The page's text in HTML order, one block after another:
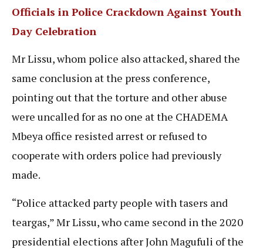
Officials in Police Crackdown Against Youth
Day Celebration
Mr Lissu, whom police also attacked, shared the
same conclusion at the press conference,
pointing out that the torture and other abuse
were uncalled for as no one at the CHADEMA
Mbeya office resisted arrest or refused to
cooperate with orders police had previously
made.
“Police attacked party people with tasers and
teargas,” Mr Lissu, who came second in the 2020
presidential elections after John Magufuli of the